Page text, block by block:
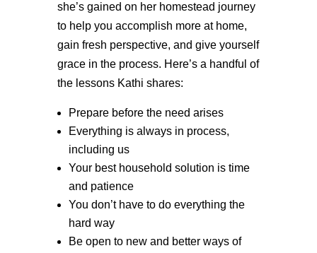
she’s gained on her homestead journey
to help you accomplish more at home,
gain fresh perspective, and give yourself
grace in the process. Here’s a handful of
the lessons Kathi shares:
Prepare before the need arises
Everything is always in process,
including us
Your best household solution is time
and patience
You don’t have to do everything the
hard way
Be open to new and better ways of